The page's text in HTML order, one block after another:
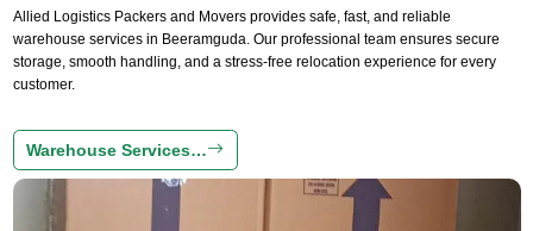
Allied Logistics Packers and Movers provides safe, fast, and reliable
warehouse services in Beeramguda. Our professional team ensures secure
storage, smooth handling, and a stress-free relocation experience for every
customer.
Warehouse Services…